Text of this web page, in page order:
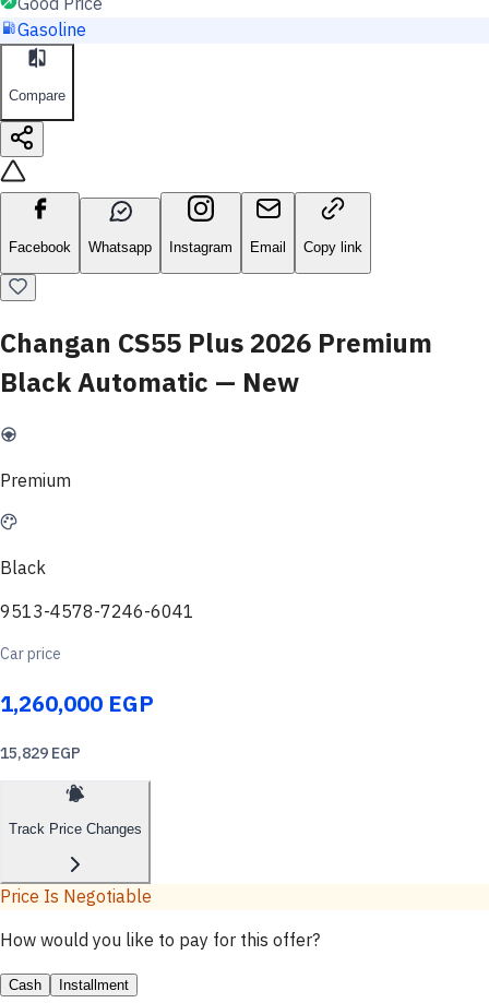
Gasoline
Compare
Facebook Whatsapp Instagram Email Copy link
Changan CS55 Plus 2026 Premium
Black Automatic — New
Premium
Black
9513-4578-7246-6041
Car price
1,260,000 EGP
15,829 EGP
Track Price Changes
Price Is Negotiable
How would you like to pay for this offer?
Cash Installment